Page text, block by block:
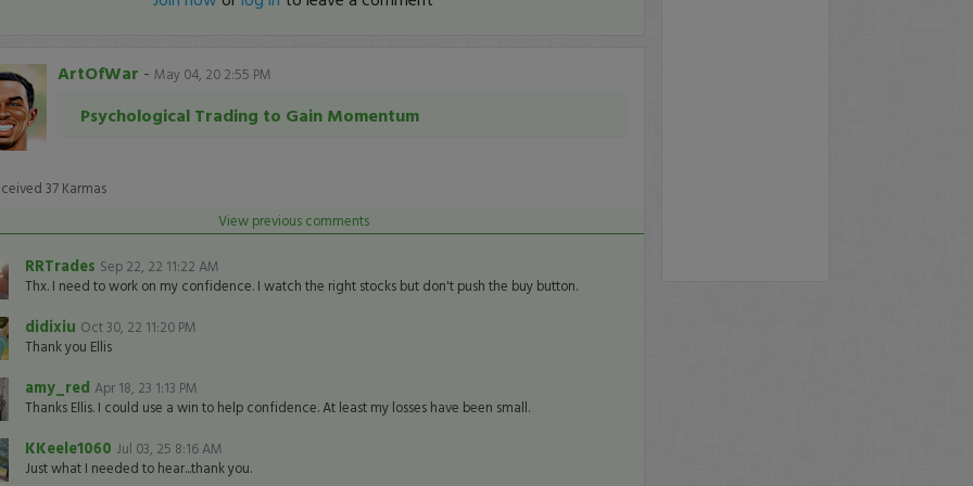
ArtOfWar - May 04, 20 2:55 PM
Psychological Trading to Gain Momentum
37Karmas
View previous comments
RRTrades Sep 22, 22 11:22 AM
Thx. I need to work on my confidence. I watch the right stocks but don't push the buy button.
didixiu Oct 30, 22 11:20 PM
Thank you Ellis
amy_red Apr 18, 23 1:13 PM
Thanks Ellis. I could use a win to help confidence. At least my losses have been small.
KKeele1060 Jul 03, 25 8:16 AM
Just what I needed to hear...thank you.